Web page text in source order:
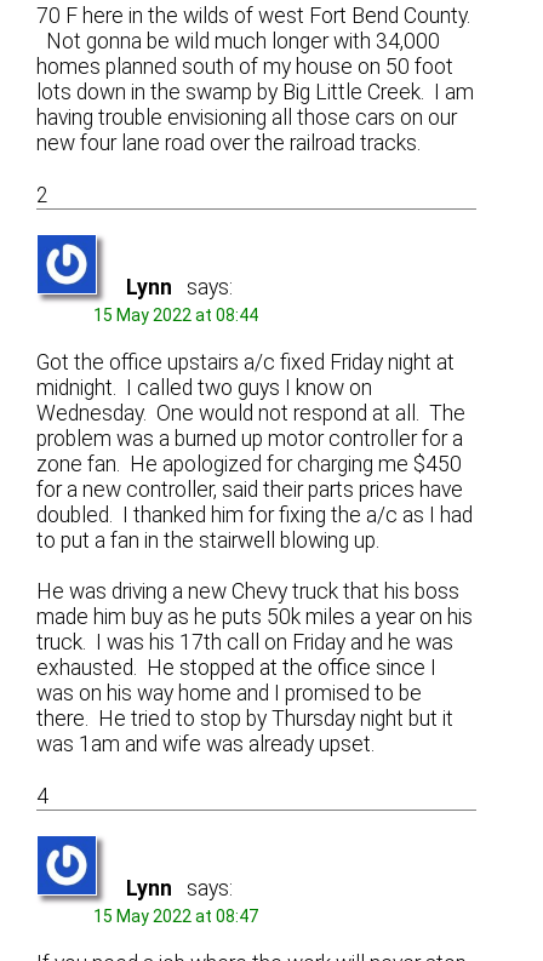
70 F here in the wilds of west Fort Bend County.
Not gonna be wild much longer with 34,000
homes planned south of my house on 50 foot
lots down in the swamp by Big Little Creek. I am
having trouble envisioning all those cars on our
new four lane road over the railroad tracks.
2
Lynn says:
15 May 2022 at 08:44
Got the office upstairs a/c fixed Friday night at
midnight. I called two guys I know on
Wednesday. One would not respond at all. The
problem was a burned up motor controller for a
zone fan. He apologized for charging me $450
for a new controller, said their parts prices have
doubled. I thanked him for fixing the a/c as I had
to put a fan in the stairwell blowing up.
He was driving a new Chevy truck that his boss
made him buy as he puts 50k miles a year on his
truck. I was his 17th call on Friday and he was
exhausted. He stopped at the office since I
was on his way home and I promised to be
there. He tried to stop by Thursday night but it
was 1am and wife was already upset.
4
Lynn says:
15 May 2022 at 08:47